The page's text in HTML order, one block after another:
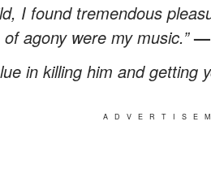
I found tremendous
agony were my music.”—
in killing him and getting